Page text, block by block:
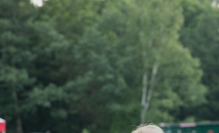
to
content